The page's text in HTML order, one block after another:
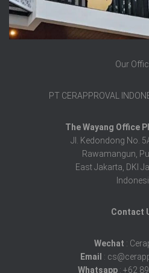
Our
PT CERAPPROVAL
The Wayang Office
Jl. Kedondong No.
Rawamangun,
East Jakarta, DKI
Contact
Wechat :
Email :
Whatsapp : +62